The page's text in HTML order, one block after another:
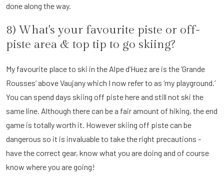
done along the way.
8) What's your favourite piste or off-
piste area & top tip to go skiing?
My favourite place to ski in the Alpe d’Huez are is the ‘Grande
Rousses’ above Vaujany which I now refer to as ‘my playground.’
You can spend days skiing off piste here and still not ski the
same line. Although there can be a fair amount of hiking, the end
game is totally worth it. However skiing off piste can be
dangerous so it is invaluable to take the right precautions -
have the correct gear, know what you are doing and of course
know where you are going!